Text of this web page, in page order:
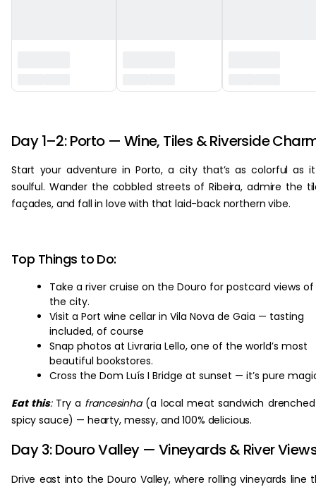
Day 1–2: Porto — Wine, Tiles & Riverside
Start your adventure in Porto, a city that’s as colorful as
soulful. Wander the cobbled streets of Ribeira, admire the
façades, and fall in love with that laid-back northern vibe.
Top Things to Do:
Take a river cruise on the Douro for postcard views of
the city.
Visit a Port wine cellar in Vila Nova de Gaia — tasting
included, of course
Snap photos at Livraria Lello, one of the world’s most
beautiful bookstores.
Cross the Dom Luís I Bridge at sunset — it’s pure
Eat this:Try a francesinha(a local meat sandwich
spicy sauce) — hearty, messy, and 100% delicious.
Day 3: Douro Valley — Vineyards & River
Drive east into the Douro Valley, where rolling vineyards line